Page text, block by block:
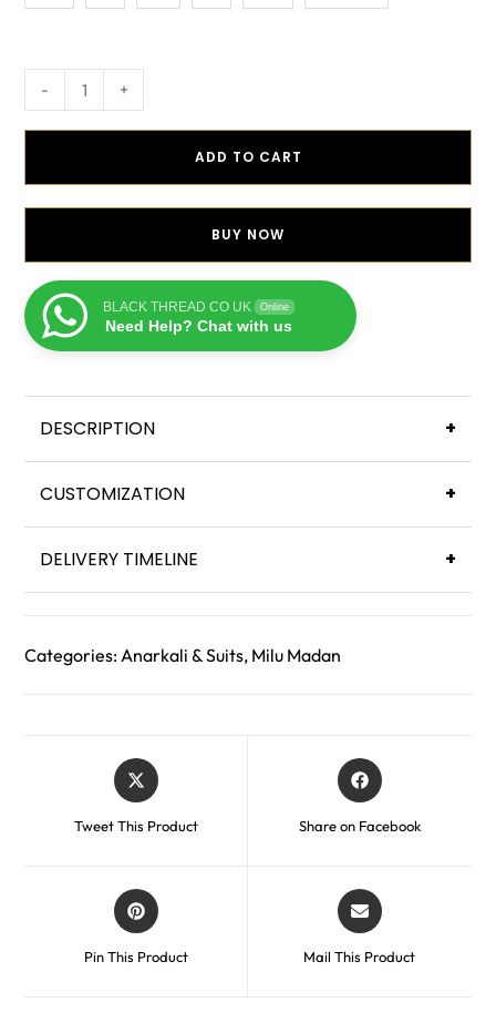
- +
ADD TO CART
BUY NOW
BLACK THREAD CO UK Online
Need Help? Chat with us
DESCRIPTION +
CUSTOMIZATION +
DELIVERY TIMELINE +
Categories:Anarkali & Suits, Milu Madan
Tweet This Product Share on Facebook
Pin This Product Mail This Product